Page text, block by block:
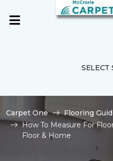
SELECT
Carpet One Flooring
How To Measure For
Floor & Home